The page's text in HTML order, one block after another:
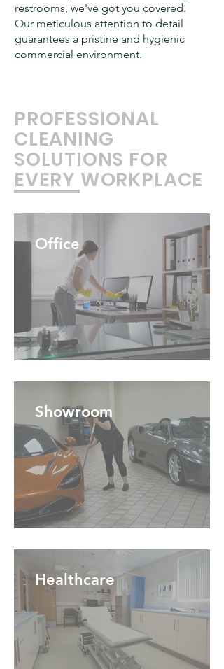
restrooms, we've got you covered.
Our meticulous attention to detail
guarantees a pristine and hygienic
commercial environment.
PROFESSIONAL
CLEANING
SOLUTIONS FOR
EVERY WORKPLACE
Office
Showroom
Healthcare